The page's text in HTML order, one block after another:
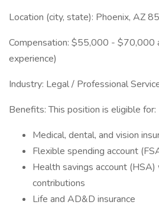
Location (city, state): Phoenix, AZ
Compensation: $55,000 - $70,000
experience)
Industry: Legal / Professional
Benefits: This position is eligible for:
Medical, dental, and vision
Flexible spending account
Health savings account
contributions
Life and AD&D insurance